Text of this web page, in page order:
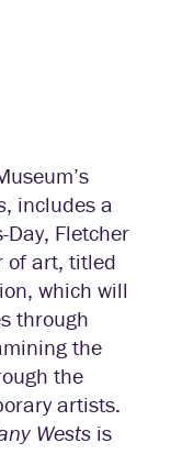
, includes a
Day, Fletcher
of art, titled
which will
through
the
the
artists.
Wests is